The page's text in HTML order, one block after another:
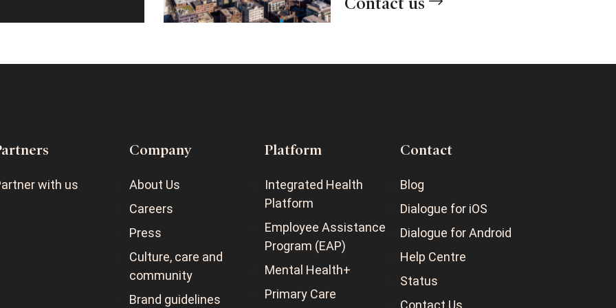
with us
Company
About Us
Careers
Press
Culture, care and
community
Brand guidelines
Platform
Integrated Health
Platform
Employee Assistance
Program (EAP)
Mental Health+
Primary Care
Contact
Blog
Dialogue for iOS
Dialogue for Android
Help Centre
Status
Contact Us